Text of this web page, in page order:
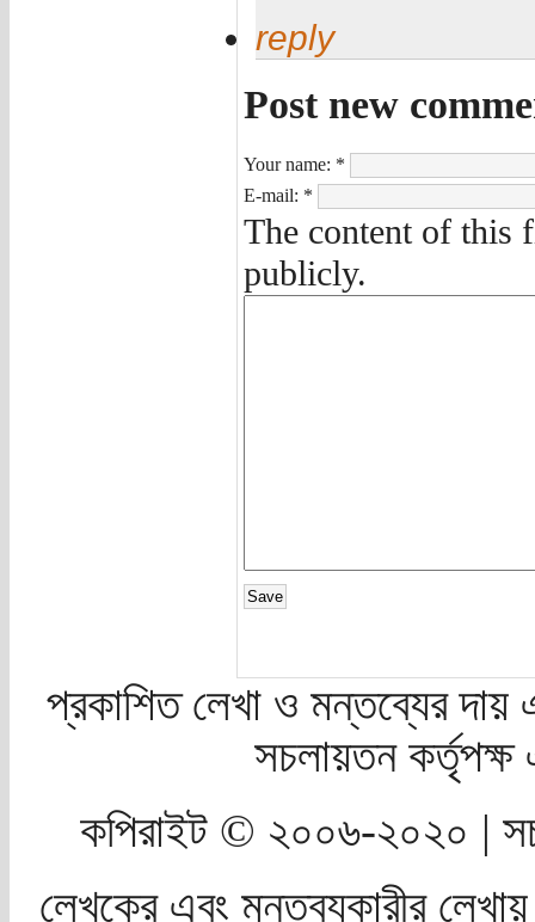
reply
Post new
Your name: *
E-mail: *
The content of this
publicly.
প্রকাশিত লেখা ও মন্তব্যের দায়
সচলায়তন
কপিরাইট © ২০০৬-২০২০ |
লেখকের এবং মন্তব্যকারীর